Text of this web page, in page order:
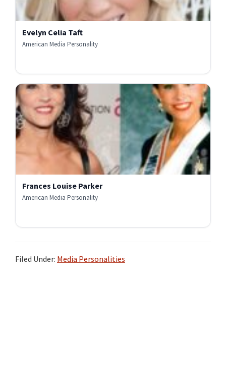
Evelyn Celia Taft
American Media Personality
Frances Louise Parker
American Media Personality
Filed Under: Media Personalities